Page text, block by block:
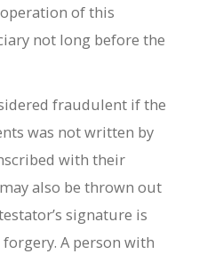
of this
not long before the
fraudulent if the
was not written by
with their
also be thrown out
signature is
A person with